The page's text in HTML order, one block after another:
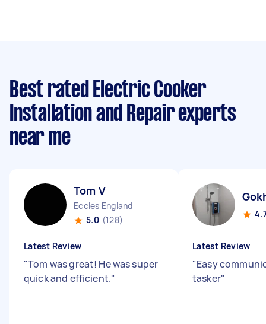
Best rated Electric Cooker
Installation and Repair experts
near me
Tom V
Eccles England
5.0 (128)
Latest Review
"Tom was great! He was super
quick and efficient."
Latest Review
"Easy
tasker"